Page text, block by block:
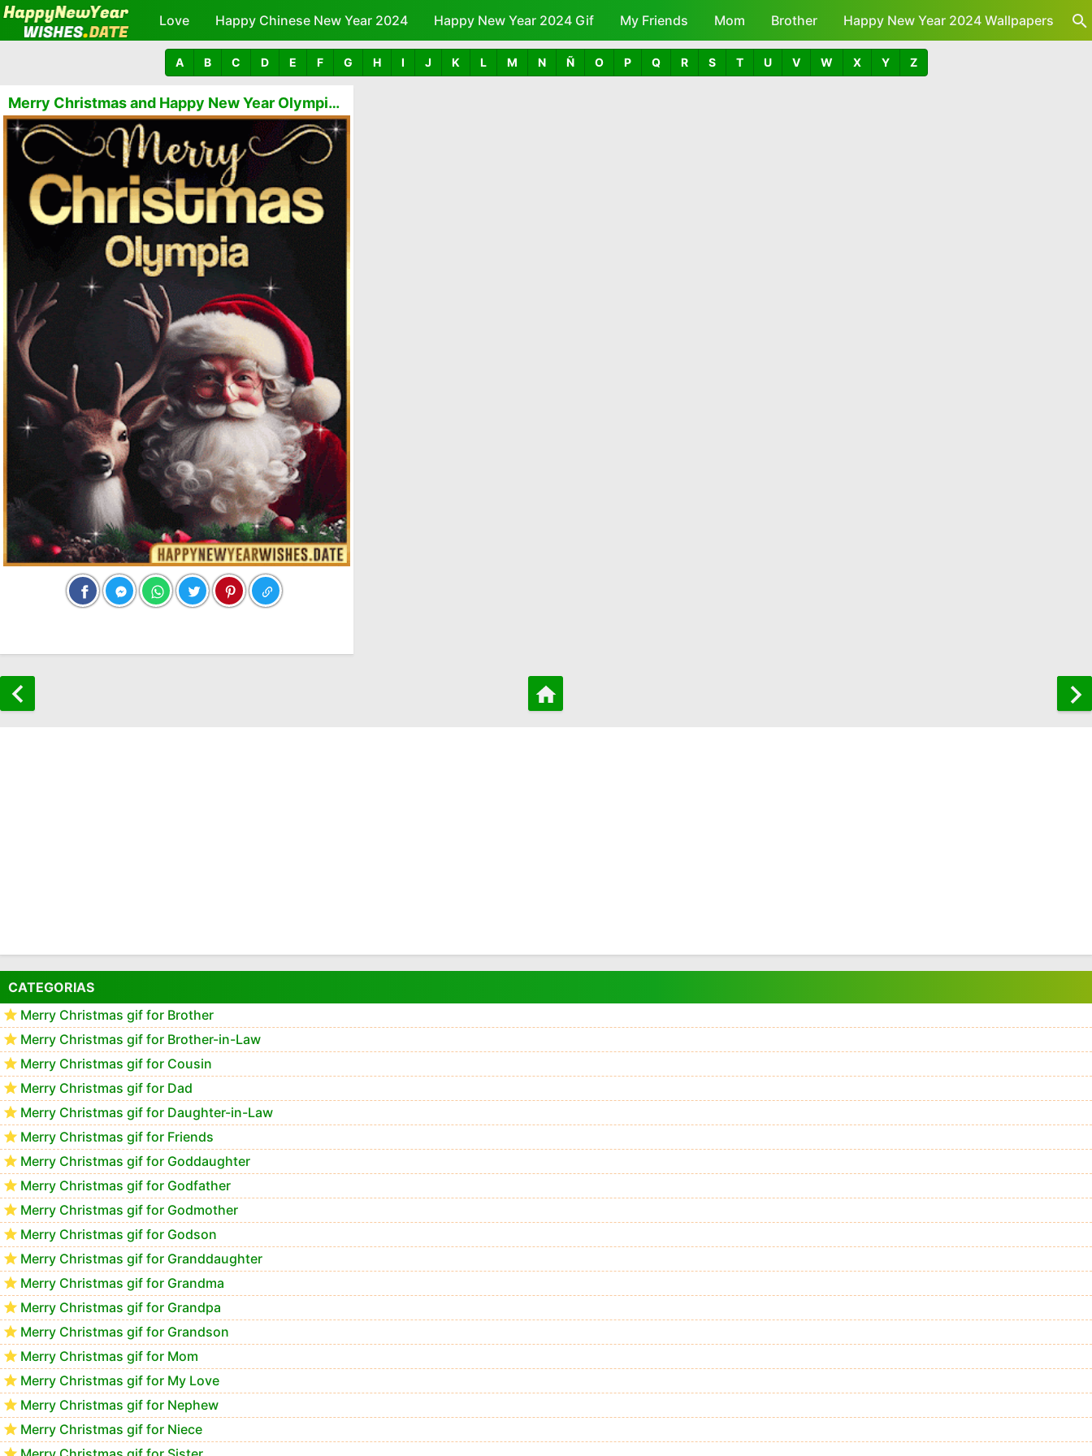
Skip to main content
Love Happy Chinese New Year 2024 Happy New Year 2024 Gif My Friends Mom Brother Happy New Year 2024 Wallpapers
A B C D E F G H I J K L M N Ñ O P Q R S T U V W X Y Z
Merry Christmas and Happy New Year Olympia GIFs 🎅
CATEGORIAS
Merry Christmas gif for Brother
Merry Christmas gif for Brother-in-Law
Merry Christmas gif for Cousin
Merry Christmas gif for Dad
Merry Christmas gif for Daughter-in-Law
Merry Christmas gif for Friends
Merry Christmas gif for Goddaughter
Merry Christmas gif for Godfather
Merry Christmas gif for Godmother
Merry Christmas gif for Godson
Merry Christmas gif for Granddaughter
Merry Christmas gif for Grandma
Merry Christmas gif for Grandpa
Merry Christmas gif for Grandson
Merry Christmas gif for Mom
Merry Christmas gif for My Love
Merry Christmas gif for Nephew
Merry Christmas gif for Niece